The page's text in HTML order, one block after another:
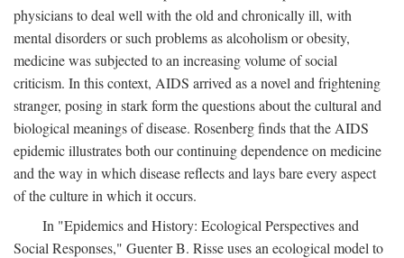
physicians to deal well with the old and chronically ill, with
mental disorders or such problems as alcoholism or obesity,
medicine was subjected to an increasing volume of social
criticism. In this context, AIDS arrived as a novel and frightening
stranger, posing in stark form the questions about the cultural and
biological meanings of disease. Rosenberg finds that the AIDS
epidemic illustrates both our continuing dependence on medicine
and the way in which disease reflects and lays bare every aspect
of the culture in which it occurs.
In "Epidemics and History: Ecological Perspectives and
Social Responses," Guenter B. Risse uses an ecological model to